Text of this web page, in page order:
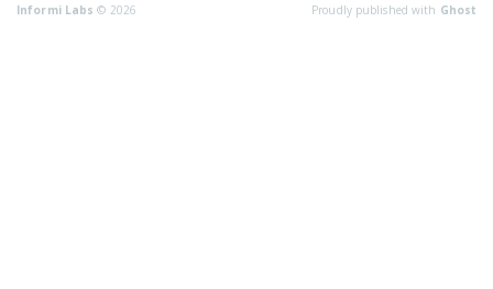
Informi Labs © 2026 Proudly published with Ghost